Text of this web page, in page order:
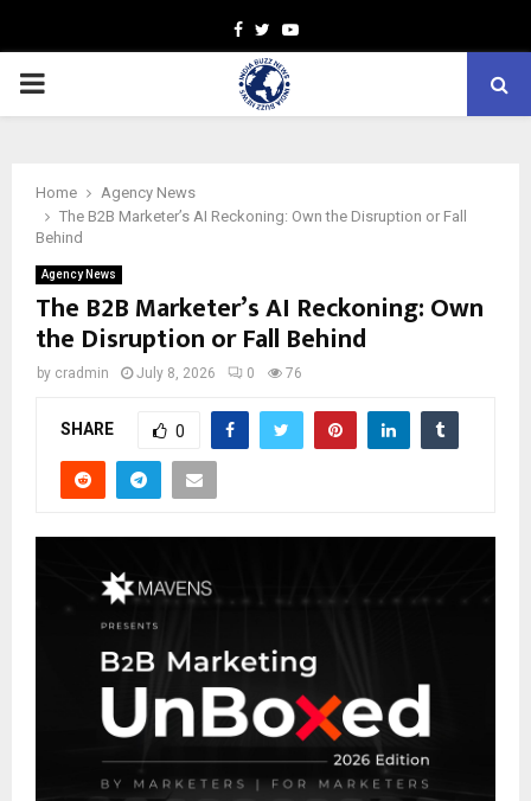
Facebook
TwitterYoutube
PRIMARY
Home
Agency News
The B2B Marketer’s AI Reckoning: Own the Disruption or Fall
Behind
Agency News
The B2B Marketer’s AI Reckoning: Own
the Disruption or Fall Behind
by cradmin July 8, 2026 0 76
SHARE 0